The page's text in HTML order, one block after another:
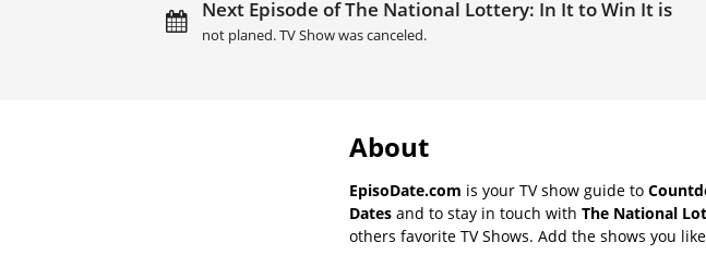
Next Episode of The National Lottery: In It to Win It is
not planed. TV Show was canceled.
About
EpisoDate.com is your TV show guide to
Dates and to stay in touch with The National
others favorite TV Shows. Add the shows you